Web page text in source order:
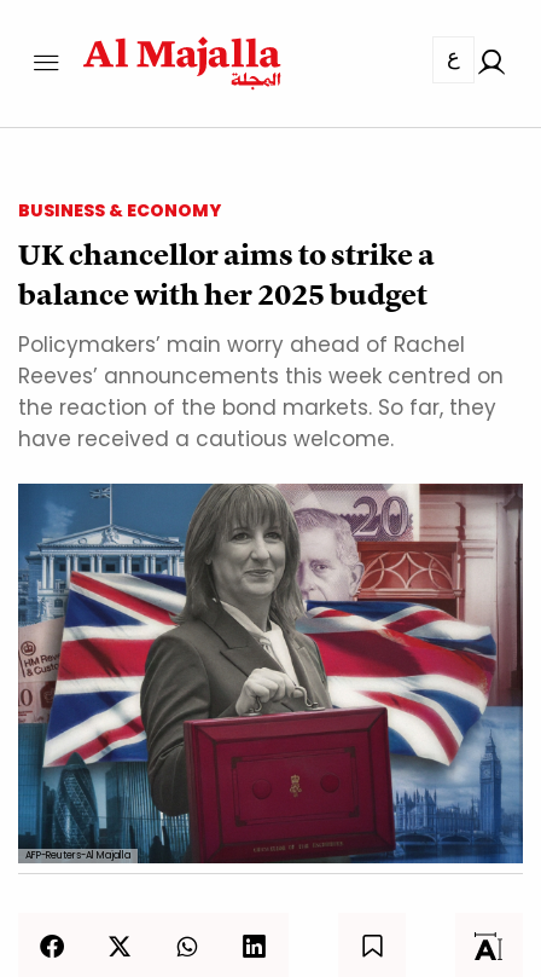
ع
BUSINESS & ECONOMY
UK chancellor aims to strike a
balance with her 2025 budget
Policymakers’ main worry ahead of Rachel
Reeves’ announcements this week centred on
the reaction of the bond markets. So far, they
have received a cautious welcome.
AFP-Reuters-Al Majalla